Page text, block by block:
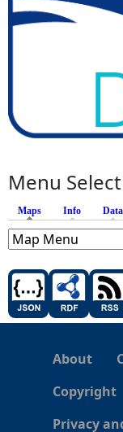
Menu
Maps (active tab)
Info Data
About
Copyright
Privacy